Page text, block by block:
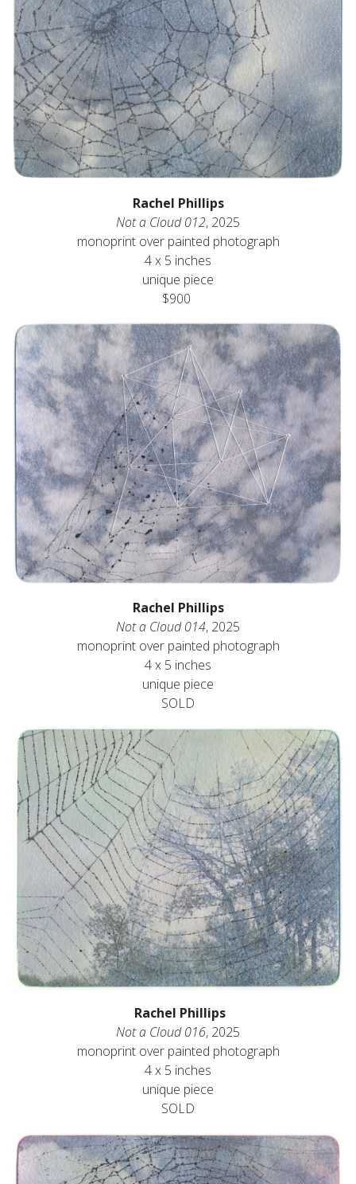
Rachel Phillips
Not a Cloud 012, 2025
monoprint over painted photograph
4 x 5 inches
unique piece
$900
Rachel Phillips
Not a Cloud 014, 2025
monoprint over painted photograph
4 x 5 inches
unique piece
SOLD
Rachel Phillips
Not a Cloud 016, 2025
monoprint over painted photograph
4 x 5 inches
unique piece
SOLD